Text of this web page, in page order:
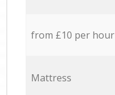
from £10 per hour
Mattress